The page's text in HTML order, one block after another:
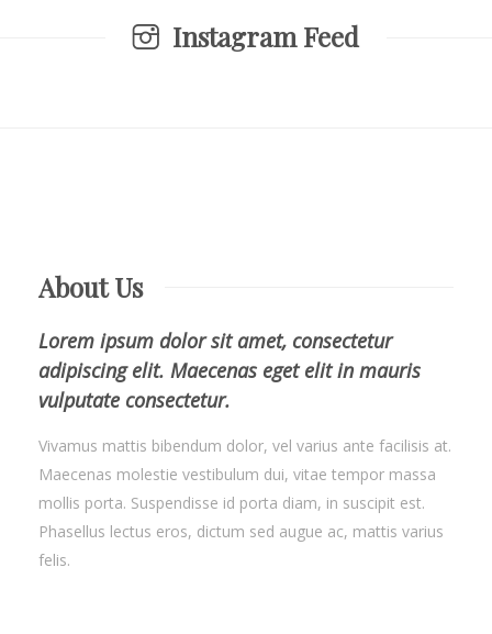
Instagram Feed
About Us
Lorem ipsum dolor sit amet, consectetur
adipiscing elit. Maecenas eget elit in mauris
vulputate consectetur.
Vivamus mattis bibendum dolor, vel varius ante facilisis at.
Maecenas molestie vestibulum dui, vitae tempor massa
mollis porta. Suspendisse id porta diam, in suscipit est.
Phasellus lectus eros, dictum sed augue ac, mattis varius
felis.